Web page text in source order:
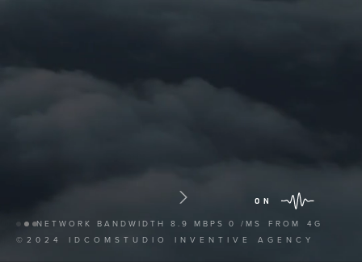
NETWORK BANDWIDTH 8.9 MBPS 0 /MS FROM
4G
©2024 IDCOMSTUDIO INVENTIVE AGENCY
ON